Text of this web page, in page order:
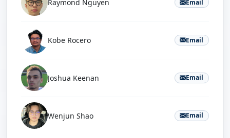
Raymond Nguyen Email
Kobe Rocero Email
Joshua Keenan Email
Wenjun Shao Email